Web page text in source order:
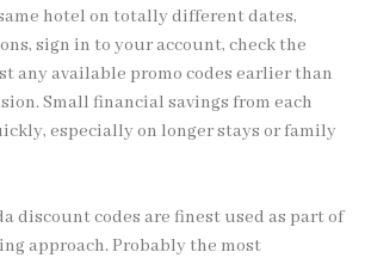
hotel on totally different dates,
sign in to your account, check the
any available promo codes earlier than
Small financial savings from each
especially on longer stays or family
discount codes are finest used as part of
approach. Probably the most